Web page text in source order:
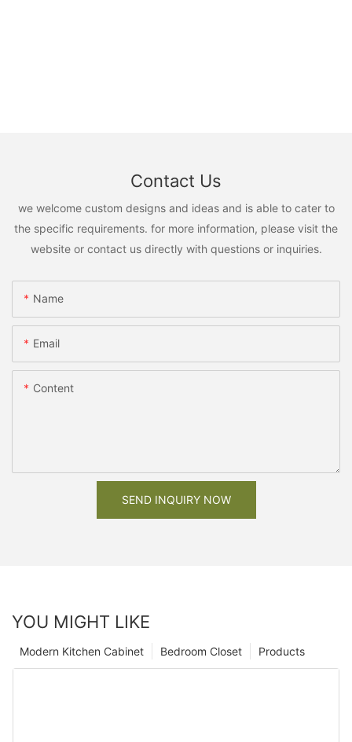
Contact Us
we welcome custom designs and ideas and is able to cater to
the specific requirements. for more information, please visit the
website or contact us directly with questions or inquiries.
Name
Email
Content
SEND INQUIRY NOW
YOU MIGHT LIKE
Products
Bedroom Closet
Modern Kitchen Cabinet